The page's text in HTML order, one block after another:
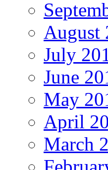
August
July
June
May
April
March